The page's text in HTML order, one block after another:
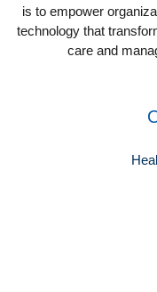
is to empower
technology that
care and